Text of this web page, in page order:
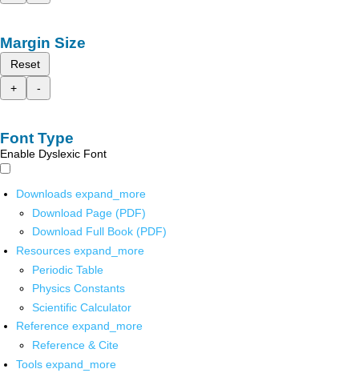
Margin Size
Reset
+
-
Font Type
Enable Dyslexic Font
Downloads expand_more
Download Page (PDF)
Download Full Book (PDF)
Resources expand_more
Periodic Table
Physics Constants
Scientific Calculator
Reference expand_more
Reference & Cite
Tools expand_more